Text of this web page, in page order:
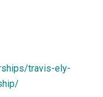
travis-ely-